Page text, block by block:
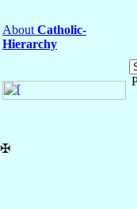
About Catholic-
Hierarchy
✠